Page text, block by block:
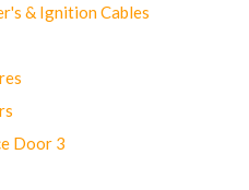
& Ignition Cables
Door 3